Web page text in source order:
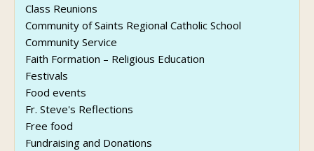
Class Reunions
Community of Saints Regional Catholic School
Community Service
Faith Formation – Religious Education
Festivals
Food events
Fr. Steve's Reflections
Free food
Fundraising and Donations